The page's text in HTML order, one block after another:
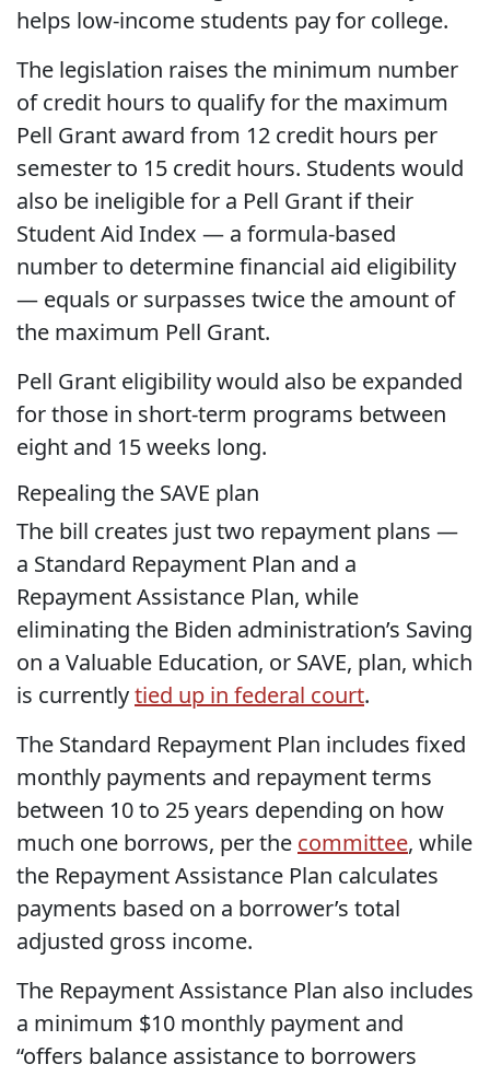
helps low-income students pay for college.
The legislation raises the minimum number
of credit hours to qualify for the maximum
Pell Grant award from 12 credit hours per
semester to 15 credit hours. Students would
also be ineligible for a Pell Grant if their
Student Aid Index — a formula-based
number to determine financial aid eligibility
— equals or surpasses twice the amount of
the maximum Pell Grant.
Pell Grant eligibility would also be expanded
for those in short-term programs between
eight and 15 weeks long.
Repealing the SAVE plan
The bill creates just two repayment plans —
a Standard Repayment Plan and a
Repayment Assistance Plan, while
eliminating the Biden administration’s Saving
on a Valuable Education, or SAVE, plan, which
is currentlytied up in federal court.
The Standard Repayment Plan includes fixed
monthly payments and repayment terms
between 10 to 25 years depending on how
much one borrows, per the committee, while
the Repayment Assistance Plan calculates
payments based on a borrower’s total
adjusted gross income.
The Repayment Assistance Plan also includes
a minimum $10 monthly payment and
“offers balance assistance to borrowers